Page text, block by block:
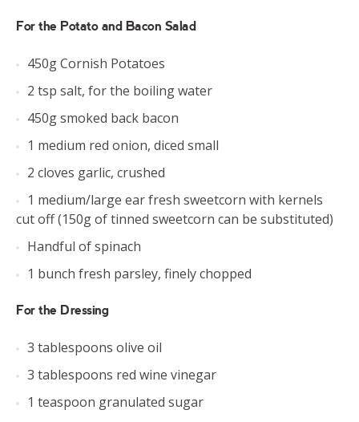
For the Potato and Bacon Salad
450g Cornish Potatoes
2 tsp salt, for the boiling water
450g smoked back bacon
1 medium red onion, diced small
2 cloves garlic, crushed
1 medium/large ear fresh sweetcorn with kernels
cut off (150g of tinned sweetcorn can be substituted)
Handful of spinach
1 bunch fresh parsley, finely chopped
For the Dressing
3 tablespoons olive oil
3 tablespoons red wine vinegar
1 teaspoon granulated sugar